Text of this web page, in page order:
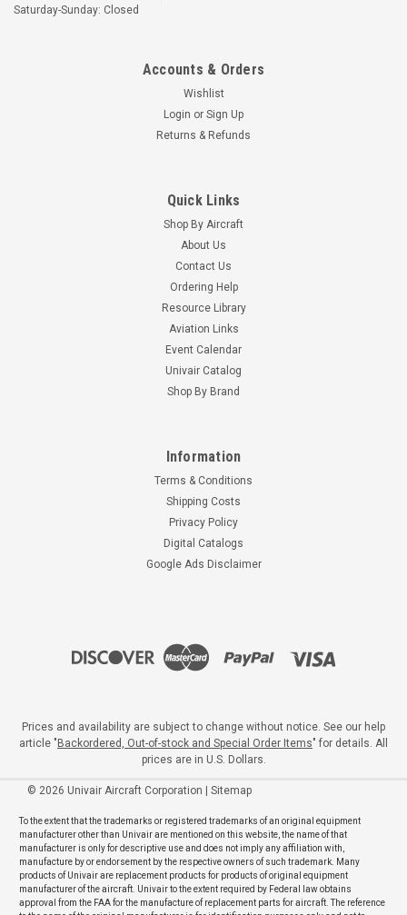
Saturday-Sunday: Closed
Accounts & Orders
Wishlist
Login or Sign Up
Returns & Refunds
Quick Links
Shop By Aircraft
About Us
Contact Us
Ordering Help
Resource Library
Aviation Links
Event Calendar
Univair Catalog
Shop By Brand
Information
Terms & Conditions
Shipping Costs
Privacy Policy
Digital Catalogs
Google Ads Disclaimer
Prices and availability are subject to change without notice. See our help
article "Backordered, Out-of-stock and Special Order Items" for details. All
prices are in U.S. Dollars.
© 2026 Univair Aircraft Corporation | Sitemap
To the extent that the trademarks or registered trademarks of an original equipment
manufacturer other than Univair are mentioned on this website, the name of that
manufacturer is only for descriptive use and does not imply any affiliation with,
manufacture by or endorsement by the respective owners of such trademark. Many
products of Univair are replacement products for products of original equipment
manufacturer of the aircraft. Univair to the extent required by Federal law obtains
approval from the FAA for the manufacture of replacement parts for aircraft. The reference